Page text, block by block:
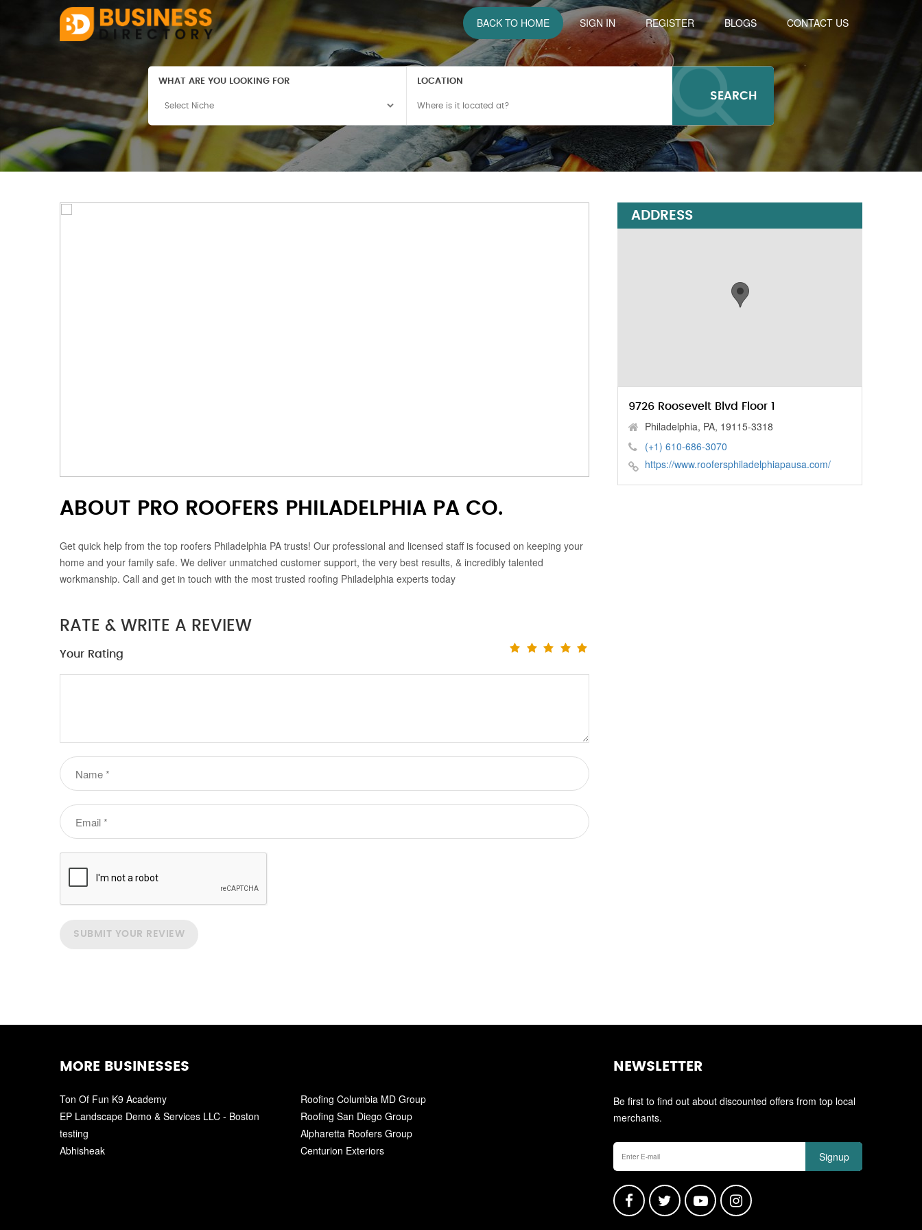
BACK TO HOME SIGN IN REGISTER BLOGS CONTACT US
WHAT ARE YOU LOOKING FOR LOCATION
SEARCH
ABOUT PRO ROOFERS PHILADELPHIA PA CO.
Get quick help from the top roofers Philadelphia PA trusts! Our professional and licensed staff is focused on keeping your
home and your family safe. We deliver unmatched customer support, the very best results, & incredibly talented
workmanship. Call and get in touch with the most trusted roofing Philadelphia experts today
RATE & WRITE A REVIEW
Your Rating
SUBMIT YOUR REVIEW
ADDRESS
9726 Roosevelt Blvd Floor 1
Philadelphia, PA, 19115-3318
(+1) 610-686-3070
https://www.roofersphiladelphiapausa.com/
MORE BUSINESSES
Ton Of Fun K9 Academy
EP Landscape Demo & Services LLC - Boston
testing
Abhisheak
Roofing Columbia MD Group
Roofing San Diego Group
Alpharetta Roofers Group
Centurion Exteriors
NEWSLETTER
Be first to find out about discounted offers from top local
merchants.
Signup